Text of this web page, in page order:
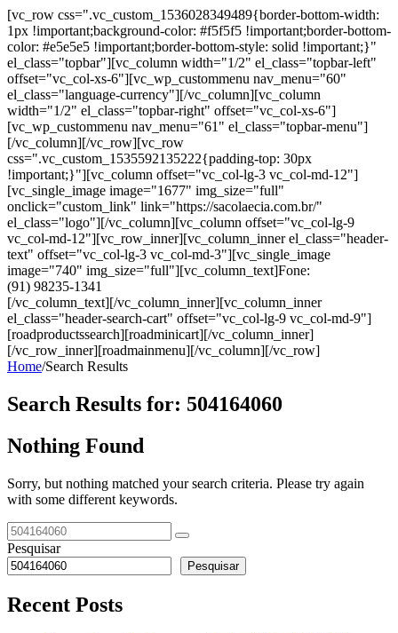
[vc_row css=".vc_custom_1536028349489{border-bottom-width:
1px !important;background-color: #f5f5f5 !important;border-bottom-
color: #e5e5e5 !important;border-bottom-style: solid !important;}"
el_class="topbar"][vc_column width="1/2" el_class="topbar-left"
offset="vc_col-xs-6"][vc_wp_custommenu nav_menu="60"
el_class="language-currency"][/vc_column][vc_column
width="1/2" el_class="topbar-right" offset="vc_col-xs-6"]
[vc_wp_custommenu nav_menu="61" el_class="topbar-menu"]
[/vc_column][/vc_row][vc_row
css=".vc_custom_1535592135222{padding-top: 30px
!important;}"][vc_column offset="vc_col-lg-3 vc_col-md-12"]
[vc_single_image image="1677" img_size="full"
onclick="custom_link" link="https://sacolaecia.com.br/"
el_class="logo"][/vc_column][vc_column offset="vc_col-lg-9
vc_col-md-12"][vc_row_inner][vc_column_inner el_class="header-
text" offset="vc_col-lg-3 vc_col-md-3"][vc_single_image
image="740" img_size="full"][vc_column_text]Fone:
(91) 98235-1341
[/vc_column_text][/vc_column_inner][vc_column_inner
el_class="header-search-cart" offset="vc_col-lg-9 vc_col-md-9"]
[roadproductssearch][roadminicart][/vc_column_inner]
[/vc_row_inner][roadmainmenu][/vc_column][/vc_row]
Home/Search Results
Search Results for: 504164060
Nothing Found
Sorry, but nothing matched your search criteria. Please try again
with some different keywords.
Pesquisar
Pesquisar
Recent Posts